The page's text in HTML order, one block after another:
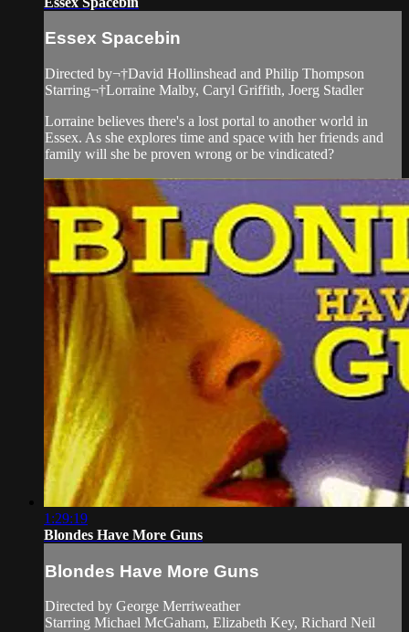
Essex Spacebin
Directed by¬†David Hollinshead and Philip Thompson
Starring¬†Lorraine Malby, Caryl Griffith, Joerg Stadler
Lorraine believes there's a lost portal to another world in
Essex. As she explores time and space with her friends and
family will she be proven wrong or be vindicated?
1:29:19
Blondes Have More Guns
Blondes Have More Guns
Directed by George Merriweather
Starring Michael McGaham, Elizabeth Key, Richard Neil